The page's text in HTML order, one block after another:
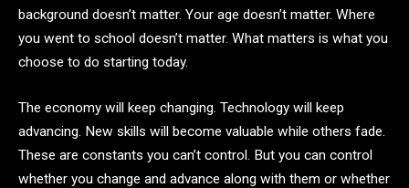
background doesn’t matter. Your age doesn’t matter. Where
you went to school doesn’t matter. What matters is what you
choose to do starting today.
The economy will keep changing. Technology will keep
advancing. New skills will become valuable while others fade.
These are constants you can’t control. But you can control
whether you change and advance along with them or whether